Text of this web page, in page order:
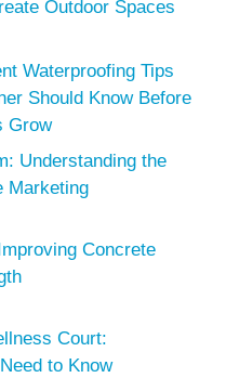
Outdoor Spaces
Waterproofing Tips
Should Know Before
Grow
Understanding the
Marketing
Concrete
Court:
to Know